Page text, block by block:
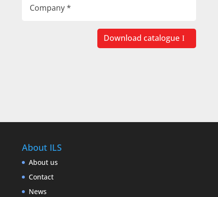
Download catalogue
About ILS
About us
Contact
News